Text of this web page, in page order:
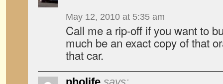
May 12, 2010 at 5:35 am
Call me a rip-off if you want to
much be an exact copy of that
that car.